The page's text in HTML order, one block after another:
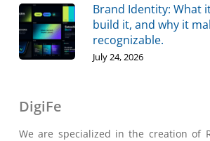
Brand Identity: What
build it, and why it
recognizable.
July 24, 2026
DigiFe
We are specialized in the creation of